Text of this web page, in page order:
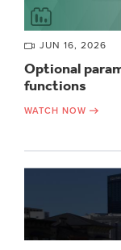
JUN 16, 2026
Optional
functions
WATCH NOW